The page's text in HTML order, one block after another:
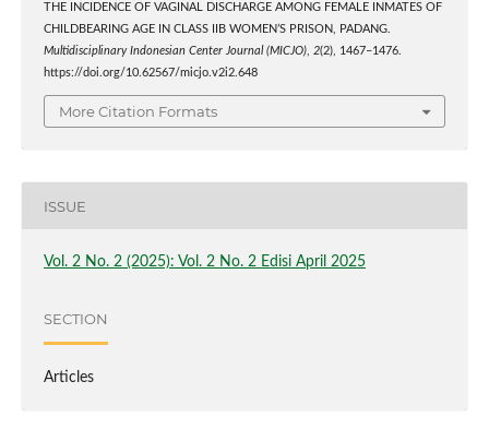
THE INCIDENCE OF VAGINAL DISCHARGE AMONG FEMALE INMATES OF
CHILDBEARING AGE IN CLASS IIB WOMEN’S PRISON, PADANG.
Multidisciplinary Indonesian Center Journal (MICJO), 2(2), 1467–1476.
https://doi.org/10.62567/micjo.v2i2.648
More Citation Formats
ISSUE
Vol. 2 No. 2 (2025): Vol. 2 No. 2 Edisi April 2025
SECTION
Articles